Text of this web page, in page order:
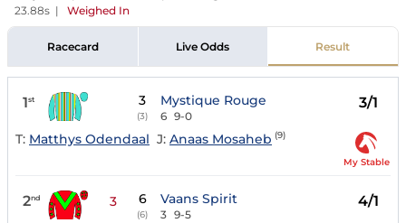
23.88s | Weighed In
Racecard Live Odds Result
1st 3
(3)
Mystique Rouge
6 9-0
3/1
T: Matthys Odendaal J: Anaas Mosaheb (9)
My Stable
2nd 3 6
(6)
Vaans Spirit
3 9-5
4/1